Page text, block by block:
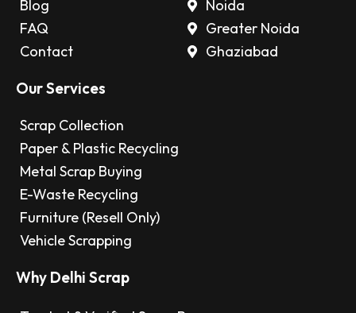
Blog
FAQ
Contact
Noida
Greater Noida
Ghaziabad
Our Services
Scrap Collection
Paper & Plastic Recycling
Metal Scrap Buying
E-Waste Recycling
Furniture (Resell Only)
Vehicle Scrapping
Why Delhi Scrap